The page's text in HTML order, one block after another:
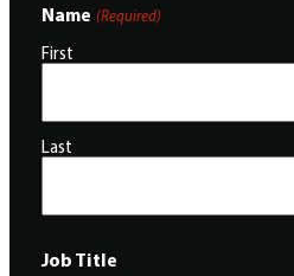
Name (Required)
First
Last
Job Title